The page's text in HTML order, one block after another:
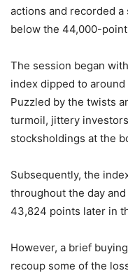
actions and recorded
below the 44,000-
The session began
index dipped to
Puzzled by the twists
turmoil, jittery
stocksholdings at the
Subsequently, the
throughout the day
43,824 points later in
However, a brief
recoup some of the